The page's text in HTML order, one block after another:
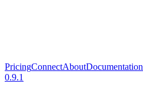
PricingConnectAboutDocumentation
0.9.1